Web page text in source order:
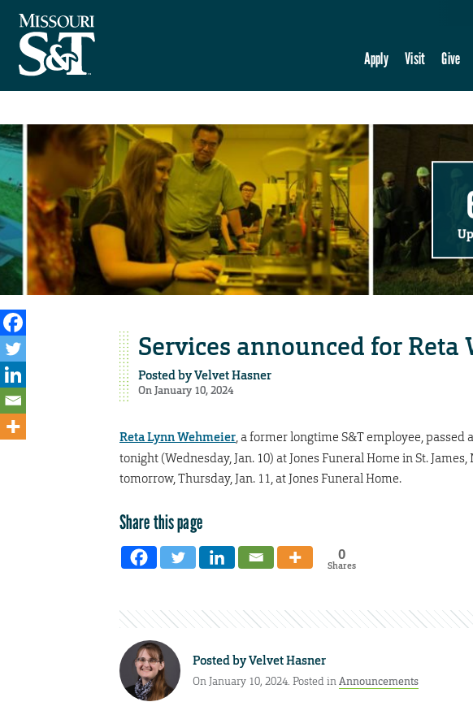
Apply Visit Give
Services announced for Reta
Posted byVelvet Hasner
On January 10, 2024
Reta Lynn Wehmeier, a former longtime S&T employee, passed
tonight (Wednesday, Jan. 10) at Jones Funeral Home in St.
tomorrow, Thursday, Jan. 11, at Jones Funeral Home.
Share this page
0
Shares
Posted byVelvet Hasner
On January 10, 2024. Posted inAnnouncements